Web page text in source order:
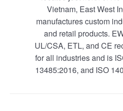
Vietnam, East West
manufactures custom
and retail products.
UL/CSA, ETL, and CE
for all industries and is
13485:2016, and ISO